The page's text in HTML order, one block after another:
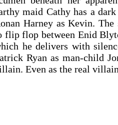
maid Cathy has a
Harney as Kevin.
flip flop between Enid
he delivers with
Ryan as man-child
Even as the real